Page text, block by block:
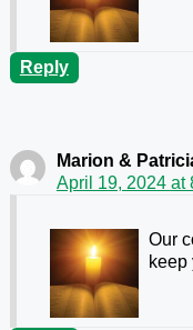
Reply
Marion &
April 19, 2024 at
Our
keep